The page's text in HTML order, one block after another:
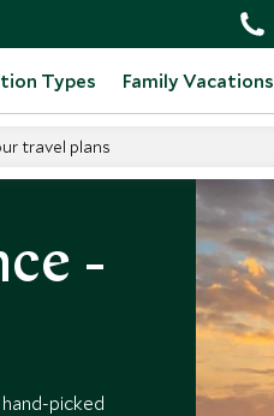
Types Family Vacations
travel plans
-
picked